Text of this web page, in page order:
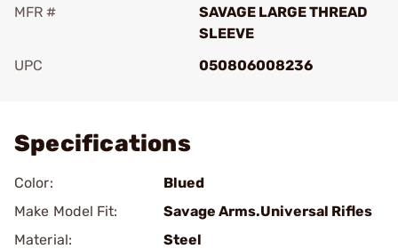
MFR #
SAVAGE LARGE THREAD
SLEEVE
UPC
050806008236
Specifications
Color:
Blued
Make Model Fit:
Savage Arms.Universal Rifles
Material:
Steel